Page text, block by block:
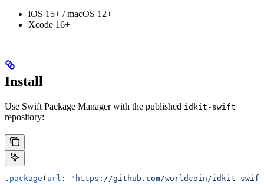
iOS 15+ / macOS 12+
Xcode 16+
Install
Use Swift Package Manager with the published idkit-swift
repository:
. package ( url : "https://github.com/worldcoin/idkit-